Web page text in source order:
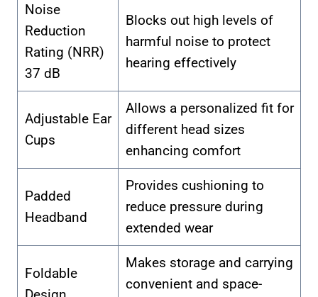
Noise
Reduction
Rating (NRR)
37 dB
Blocks out high levels of
harmful noise to protect
hearing effectively
Adjustable Ear
Cups
Allows a personalized fit for
different head sizes
enhancing comfort
Padded
Headband
Provides cushioning to
reduce pressure during
extended wear
Foldable
Makes storage and carrying
convenient and space-